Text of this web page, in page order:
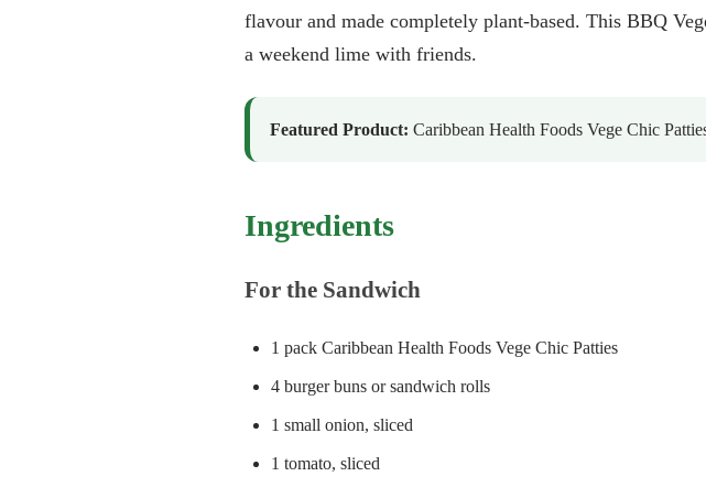
flavour and made completely plant-based. This BBQ
a weekend lime with friends.
Featured Product: Caribbean Health Foods Vege Chic
Ingredients
For the Sandwich
1 pack Caribbean Health Foods Vege Chic Patties
4 burger buns or sandwich rolls
1 small onion, sliced
1 tomato, sliced